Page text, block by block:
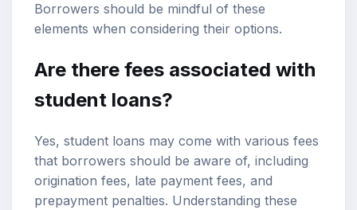
Borrowers should be mindful of these
elements when considering their options.
Are there fees associated with
student loans?
Yes, student loans may come with various fees
that borrowers should be aware of, including
origination fees, late payment fees, and
prepayment penalties. Understanding these